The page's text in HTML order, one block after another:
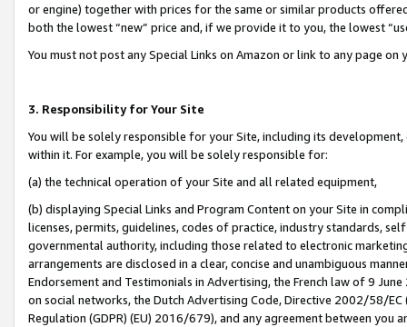
or engine) together with prices for the same or similar products
both the lowest “new” price and, if we provide it to you, the lowest
You must not post any Special Links on Amazon or link to any page
3. Responsibility for Your Site
You will be solely responsible for your Site, including its
within it. For example, you will be solely responsible for:
(a) the technical operation of your Site and all related equipment,
(b) displaying Special Links and Program Content on your Site in
licenses, permits, guidelines, codes of practice, industry standards,
governmental authority, including those related to electronic
arrangements are disclosed in a clear, concise and unambiguous
Endorsement and Testimonials in Advertising, the French law of 9
on social networks, the Dutch Advertising Code, Directive 2002/58/
Regulation (GDPR) (EU) 2016/679), and any agreement between